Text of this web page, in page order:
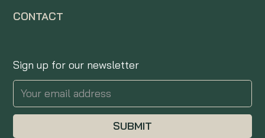
CONTACT
Sign up for our newsletter